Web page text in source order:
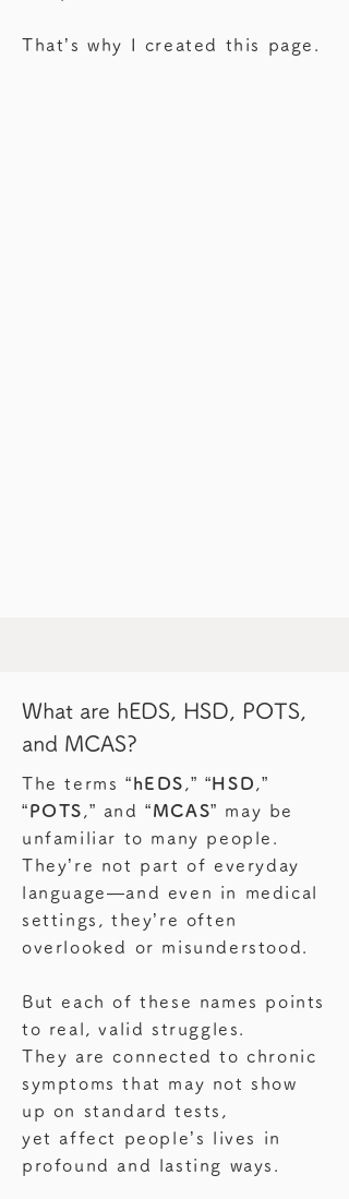
That’s why I created this page.
What are hEDS, HSD, POTS,
and MCAS?
The terms “hEDS ,” “HSD ,”
“POTS ,” and “MCAS” may be
unfamiliar to many people.
They’re not part of everyday
language—and even in medical
settings, they’re often
overlooked or misunderstood.
But each of these names points
to real, valid struggles.
They are connected to chronic
symptoms that may not show
up on standard tests,
yet affect people’s lives in
profound and lasting ways.